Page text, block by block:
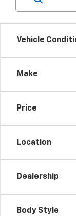
Vehicle
Make
Price
Location
Dealership
Body Style